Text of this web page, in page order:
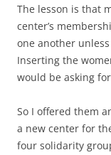
The lesson is that
center’s
one another
Inserting the
would be asking
So I offered them
a new center for
four solidarity